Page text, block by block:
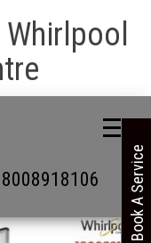
Book A Service